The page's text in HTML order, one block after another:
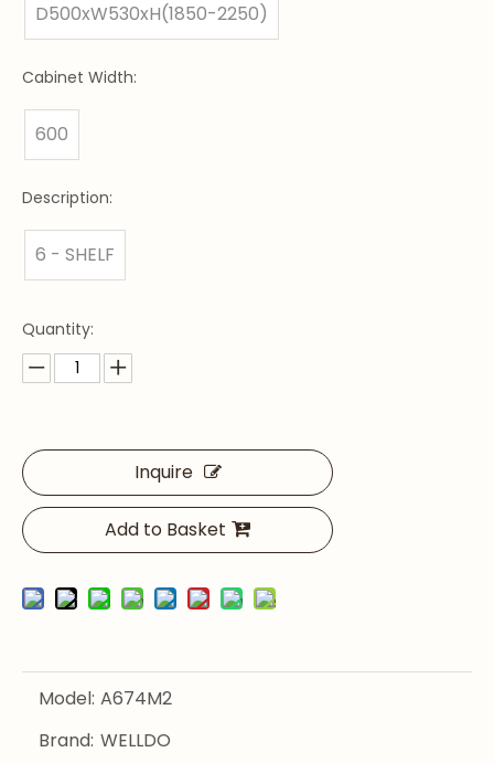
D500xW530xH(1850-2250)
Cabinet Width:
600
Description:
6 - SHELF
Quantity:
Inquire
Add to Basket
Model: A674M2
Brand: WELLDO